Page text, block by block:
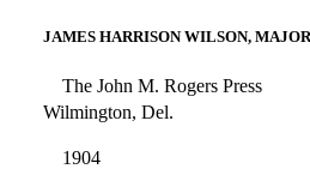
JAMES HARRISON WILSON,
The John M. Rogers Press
Wilmington, Del.
1904